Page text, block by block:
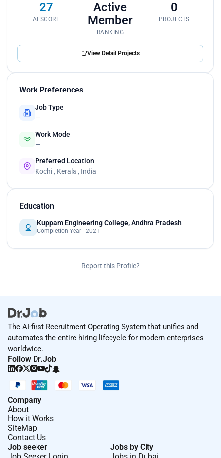
27
AI SCORE
Active
Member
RANKING
0
PROJECTS
View Detail Projects
Work Preferences
Job Type
—
Work Mode
—
Preferred Location
Kochi , Kerala , India
Education
Kuppam Engineering College, Andhra Pradesh
Completion Year - 2021
Report this Profile?
The AI-first Recruitment Operating System that unifies and
automates the entire hiring lifecycle for modern enterprises
worldwide.
Follow Dr.Job
Company
About
How it Works
SiteMap
Contact Us
Job seeker
Jobs by City